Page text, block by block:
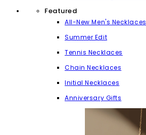
Featured
All-New Men's Necklaces
Summer Edit
Tennis Necklaces
Chain Necklaces
Initial Necklaces
Anniversary Gifts